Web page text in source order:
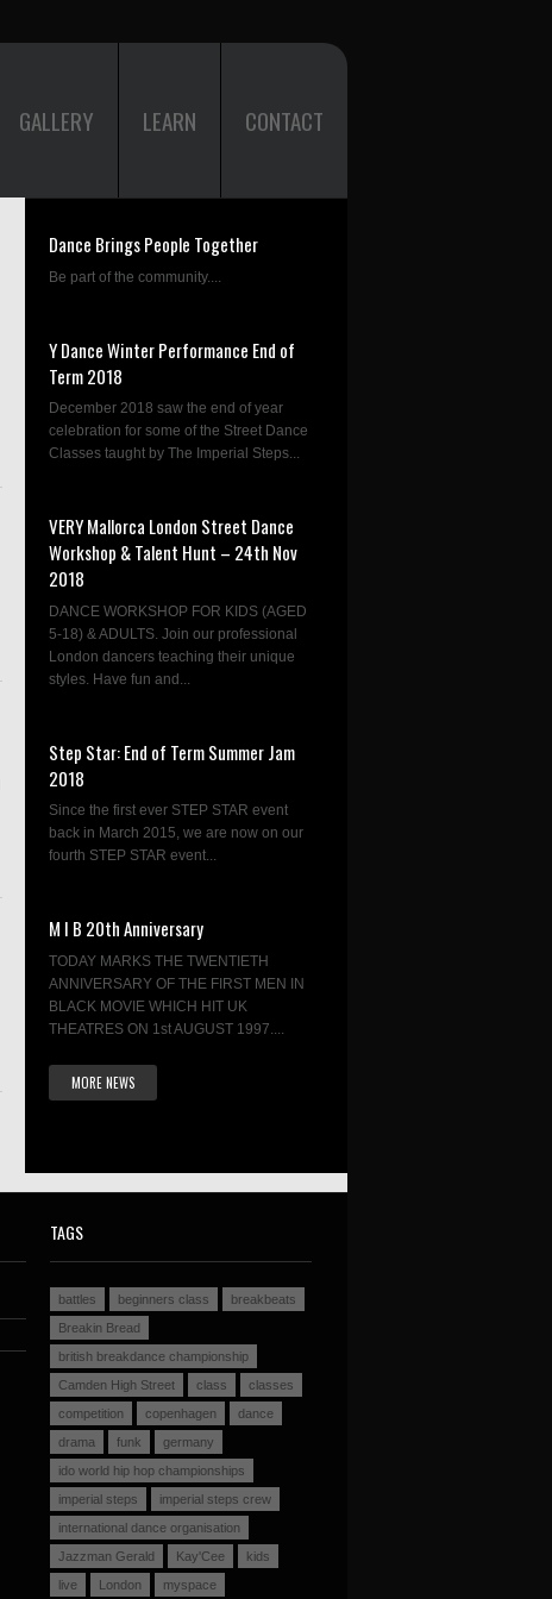
GALLERY LEARN CONTACT
Dance Brings People Together
Be part of the community....
Y Dance Winter Performance End of
Term 2018
December 2018 saw the end of year
celebration for some of the Street Dance
Classes taught by The Imperial Steps...
VERY Mallorca London Street Dance
Workshop & Talent Hunt – 24th Nov
2018
DANCE WORKSHOP FOR KIDS (AGED
5-18) & ADULTS. Join our professional
London dancers teaching their unique
styles. Have fun and...
Step Star: End of Term Summer Jam
2018
Since the first ever STEP STAR event
back in March 2015, we are now on our
fourth STEP STAR event...
M I B 20th Anniversary
TODAY MARKS THE TWENTIETH
ANNIVERSARY OF THE FIRST MEN IN
BLACK MOVIE WHICH HIT UK
THEATRES ON 1st AUGUST 1997....
MORE NEWS
TAGS
battles beginners class
breakbeats
Breakin Bread
british breakdance championship
Camden High Street
class
classes
competition
copenhagen
dance
drama
funk
germany
ido world hip hop championships
imperial steps
imperial steps crew
international dance organisation
Jazzman Gerald
Kay'Cee
kids
live
London myspace